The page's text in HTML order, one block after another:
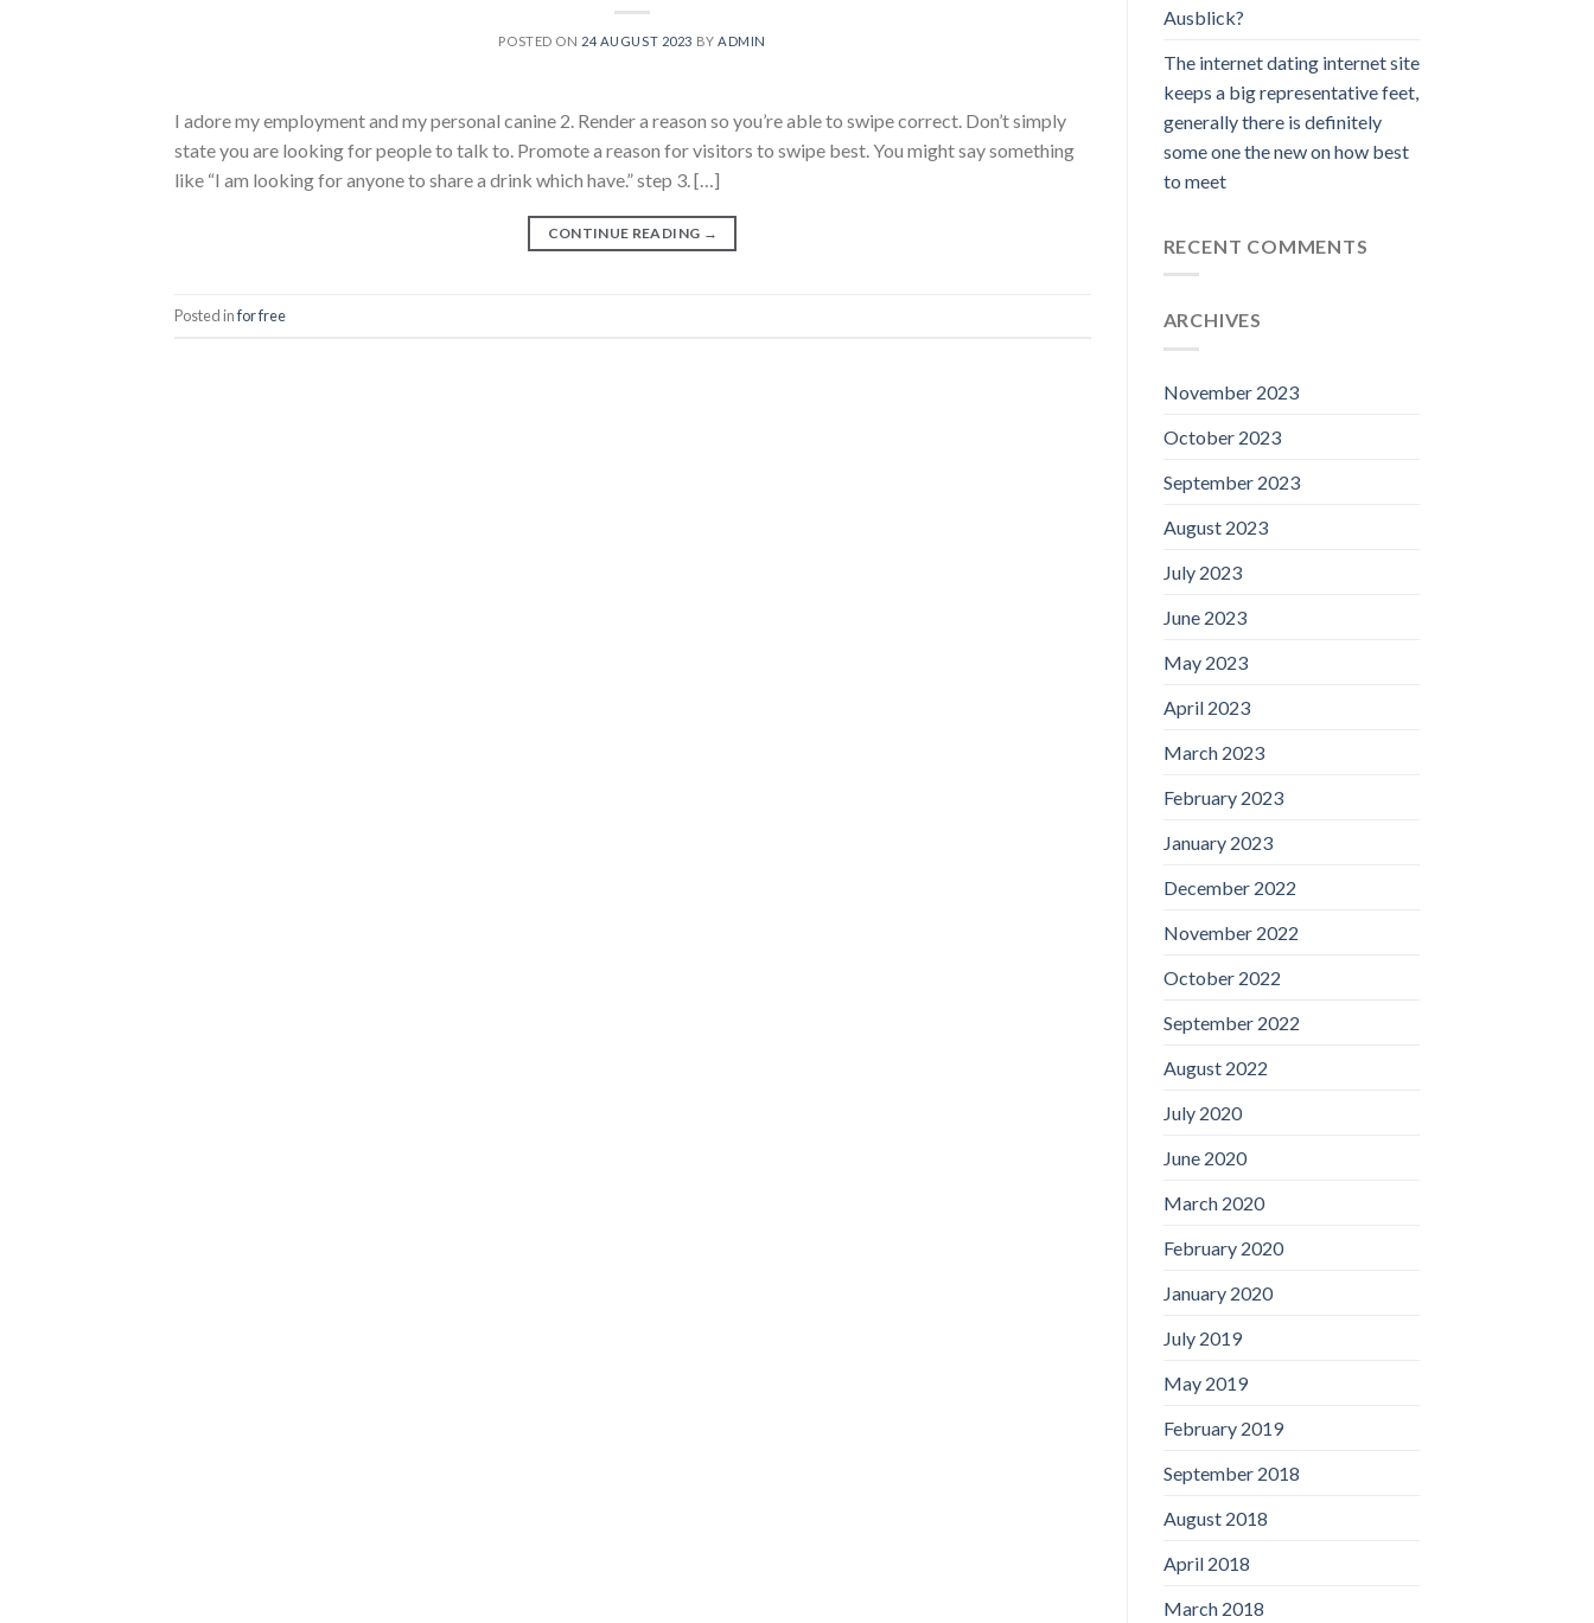
POSTED ON 24 AUGUST 2023 BYADMIN
I adore my employment and my personal canine 2. Render a reason so you’re able to swipe correct. Don’t simply
state you are looking for people to talk to. Promote a reason for visitors to swipe best. You might say something
like “I am looking for anyone to share a drink which have.” step 3. […]
CONTINUE READING →
Posted infor free
Ausblick?
The internet dating internet site
keeps a big representative feet,
generally there is definitely
some one the new on how best
to meet
RECENT COMMENTS
ARCHIVES
November 2023
October 2023
September 2023
August 2023
July 2023
June 2023
May 2023
April 2023
March 2023
February 2023
January 2023
December 2022
November 2022
October 2022
September 2022
August 2022
July 2020
June 2020
March 2020
February 2020
January 2020
July 2019
May 2019
February 2019
September 2018
August 2018
April 2018
March 2018